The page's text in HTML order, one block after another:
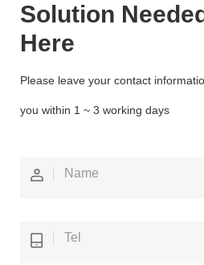
Solution
Here
Please leave your contact
you within 1 ~ 3 working days